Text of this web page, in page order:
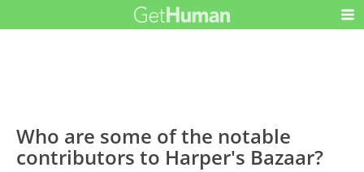
Who are some of the notable
contributors to Harper's Bazaar?